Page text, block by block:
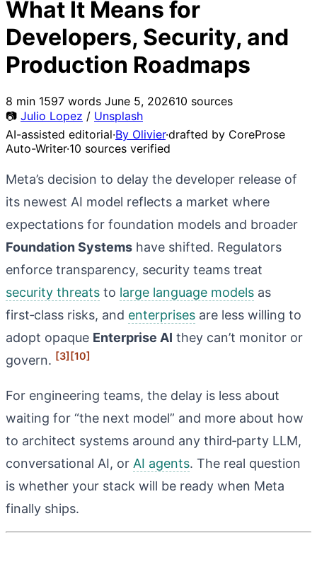
What It Means for
Developers, Security, and
Production Roadmaps
8 min 1597 words June 5, 202610 sources
📷 Julio Lopez / Unsplash
AI-assisted editorial·By Olivier·drafted by CoreProse
Auto-Writer·10 sources verified
Meta’s decision to delay the developer release of
its newest AI model reflects a market where
expectations for foundation models and broader
Foundation Systems have shifted. Regulators
enforce transparency, security teams treat
security threats to large language models as
first‑class risks, and enterprises are less willing to
adopt opaque Enterprise AI they can’t monitor or
govern. [3][10]
For engineering teams, the delay is less about
waiting for “the next model” and more about how
to architect systems around any third‑party LLM,
conversational AI, or AI agents. The real question
is whether your stack will be ready when Meta
finally ships.